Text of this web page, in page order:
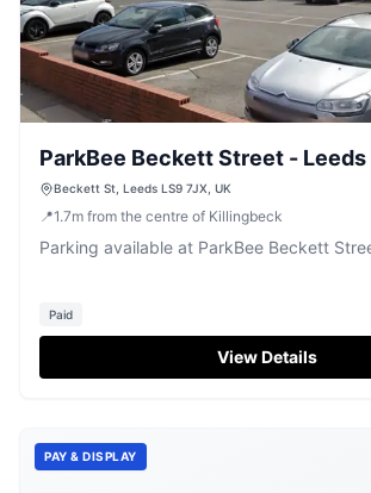
ParkBee Beckett Street - Leeds
Beckett St, Leeds LS9 7JX, UK
📍1.7m from the centre of Killingbeck
Parking available at ParkBee Beckett
Paid
View Details
PAY & DISPLAY